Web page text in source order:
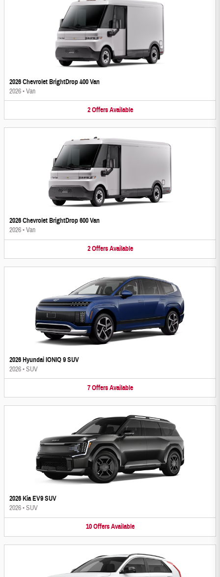
2026 Chevrolet BrightDrop 400 Van
2026•Van
2 Offers Available
2026 Chevrolet BrightDrop 600 Van
2026•Van
2 Offers Available
2026 Hyundai IONIQ 9 SUV
2026•SUV
7 Offers Available
2026 Kia EV9 SUV
2026•SUV
10 Offers Available